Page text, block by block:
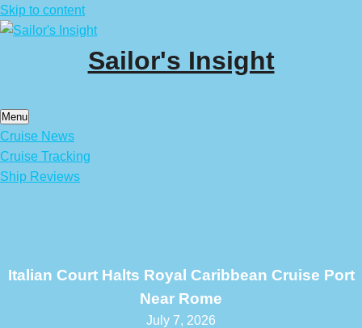
Skip to content
Sailor's Insight
Menu
Cruise News
Cruise Tracking
Ship Reviews
Italian Court Halts Royal Caribbean Cruise Port
Near Rome
July 7, 2026